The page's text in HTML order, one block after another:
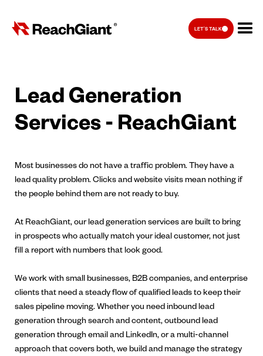
LET'S TALK
Lead Generation
Services - ReachGiant
Most businesses do not have a traffic problem. They have a
lead quality problem. Clicks and website visits mean nothing if
the people behind them are not ready to buy.
At ReachGiant, our lead generation services are built to bring
in prospects who actually match your ideal customer, not just
fill a report with numbers that look good.
We work with small businesses, B2B companies, and enterprise
clients that need a steady flow of qualified leads to keep their
sales pipeline moving. Whether you need inbound lead
generation through search and content, outbound lead
generation through email and LinkedIn, or a multi-channel
approach that covers both, we build and manage the strategy